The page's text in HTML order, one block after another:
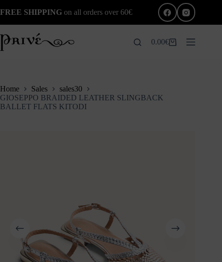
to
FREE SHIPPING on all orders over 60€
Shopping
0.00€
Home Sales
sales30
GIOSEPPO BRAIDED LEATHER SLINGBACK
BALLET FLATS KITODI